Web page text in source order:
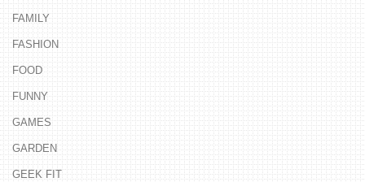
FAMILY
FASHION
FOOD
FUNNY
GAMES
GARDEN
GEEK FIT